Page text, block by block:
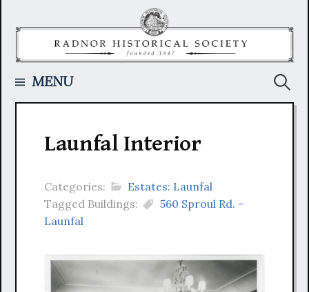
MENU
Launfal Interior
Categories:
Estates: Launfal
Tagged Buildings:
560 Sproul Rd. -
Launfal